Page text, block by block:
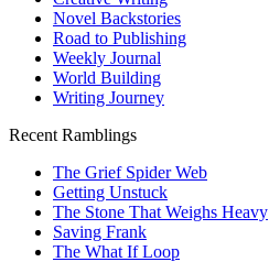
Novel Backstories
Road to Publishing
Weekly Journal
World Building
Writing Journey
Recent Ramblings
The Grief Spider Web
Getting Unstuck
The Stone That Weighs Heavy
Saving Frank
The What If Loop